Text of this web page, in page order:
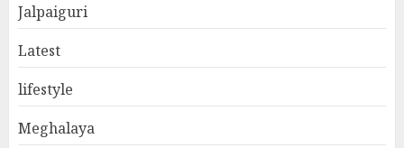
Jalpaiguri
Latest
lifestyle
Meghalaya